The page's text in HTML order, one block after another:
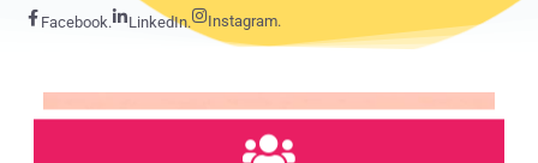
Facebook. LinkedIn. Instagram.